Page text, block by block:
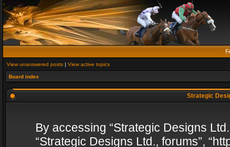
View unanswered posts | View active topics
Board index
Strategic
By accessing “Strategic Designs
“Strategic Designs Ltd., forums”,